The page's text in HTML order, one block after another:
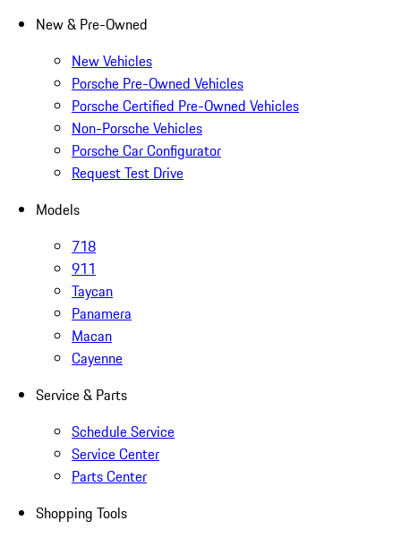
New & Pre-Owned
New Vehicles
Porsche Pre-Owned Vehicles
Porsche Certified Pre-Owned Vehicles
Non-Porsche Vehicles
Porsche Car Configurator
Request Test Drive
Models
718
911
Taycan
Panamera
Macan
Cayenne
Service & Parts
Schedule Service
Service Center
Parts Center
Shopping Tools